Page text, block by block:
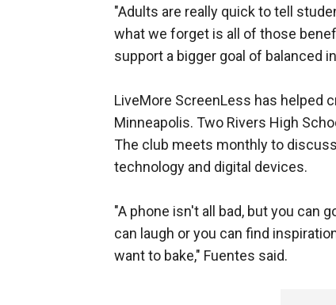
"Adults are really quick to tell
what we forget is all of those
support a bigger goal of balanced
LiveMore ScreenLess has helped
Minneapolis. Two Rivers High
The club meets monthly to
technology and digital devices.
"A phone isn't all bad, but you can
can laugh or you can find
want to bake," Fuentes said.